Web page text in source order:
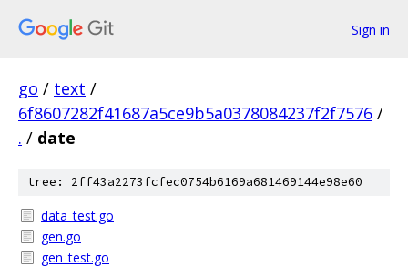
Sign in
go / text /
6f8607282f41687a5ce9b5a0378084237f2f7576 /
. / date
tree: 2ff43a2273fcfec0754b6169a681469144e98e60
data_test.go
gen.go
gen_test.go